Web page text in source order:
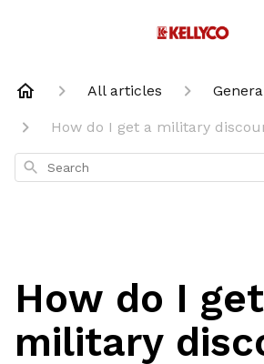
All articles
How do I get a military
Search
How do I
military